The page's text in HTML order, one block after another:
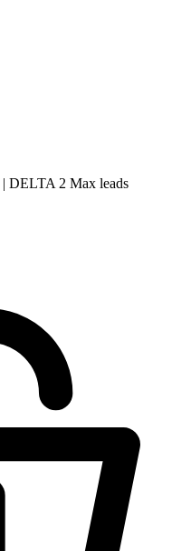
| DELTA 2 Max leads